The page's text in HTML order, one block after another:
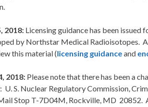
2018: Licensing guidance has been
by Northstar Medical Radioisotopes.
this material (licensing guidanceand
2018: Please note that there has been a
U. S. Nuclear Regulatory Commission,
Stop T-7D04M, Rockville, MD 20852.